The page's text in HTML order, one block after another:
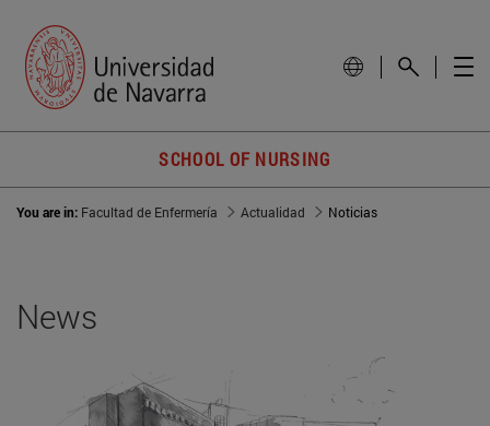
SCHOOL OF NURSING
You are in: Facultad de Enfermería Actualidad Noticias
News